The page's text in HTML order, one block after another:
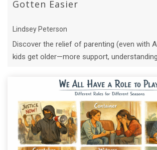
Gotten Easier
Lindsey Peterson
Discover the relief of parenting (even with
kids get older—more support,